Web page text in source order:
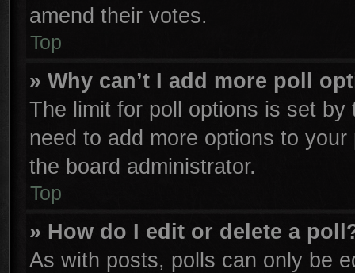
amend their votes.
Top
» Why can’t I add more poll
The limit for poll options is set
need to add more options to
the board administrator.
Top
» How do I edit or delete a
As with posts, polls can only be